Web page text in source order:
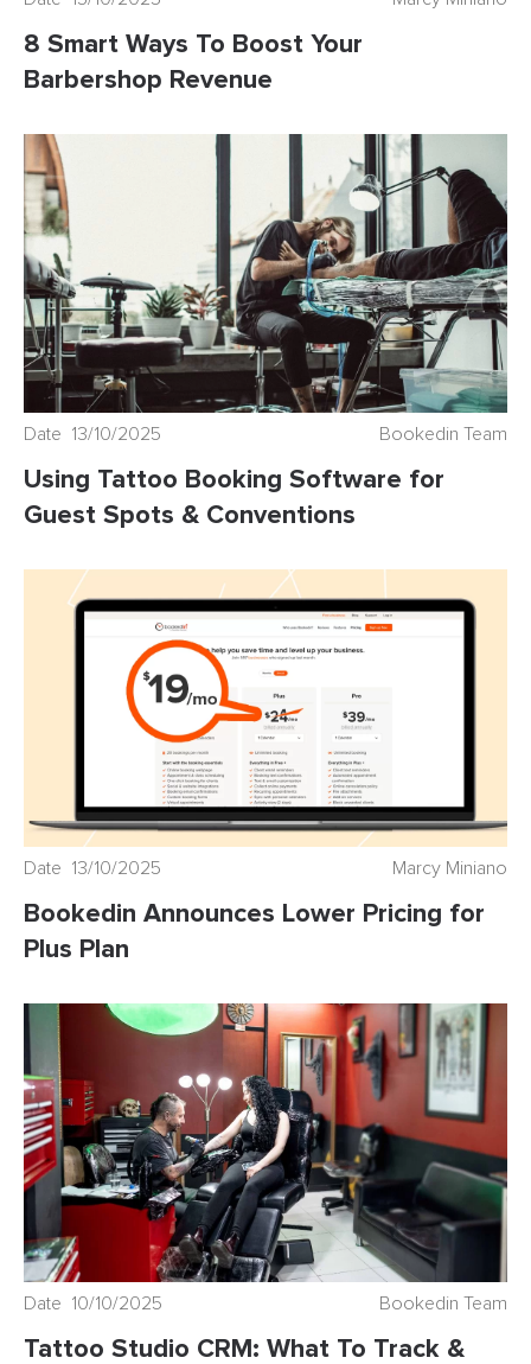
8 Smart Ways To Boost Your
Barbershop Revenue
Date 13/10/2025 Bookedin Team
Using Tattoo Booking Software for
Guest Spots & Conventions
Date 13/10/2025 Marcy Miniano
Bookedin Announces Lower Pricing for
Plus Plan
Date 10/10/2025 Bookedin Team
Tattoo Studio CRM: What To Track &